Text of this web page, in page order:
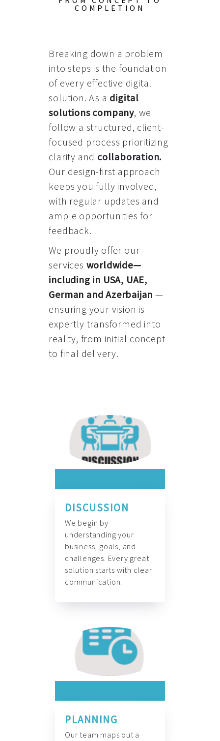
COMPLETION
Breaking down a problem
into steps is the foundation
of every effective digital
solution. As a digital
solutions company, we
follow a structured, client-
focused process prioritizing
clarity and collaboration.
Our design-first approach
keeps you fully involved,
with regular updates and
ample opportunities for
feedback.
We proudly offer our
services worldwide—
including in USA, UAE,
German and Azerbaijan —
ensuring your vision is
expertly transformed into
reality, from initial concept
to final delivery.
DISCUSSION
We begin by
understanding your
business, goals, and
challenges. Every great
solution starts with clear
communication.
PLANNING
Our team maps out a